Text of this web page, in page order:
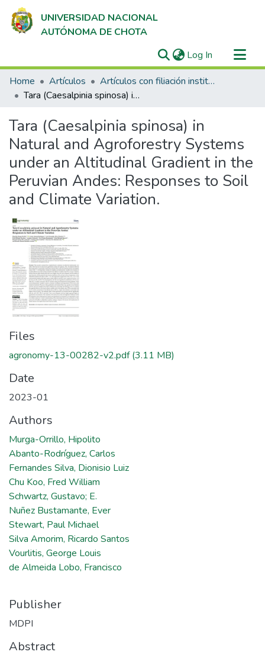
UNIVERSIDAD NACIONAL
AUTÓNOMA DE CHOTA
Log In (current)
Communities & Collections
All of DSpace
Home Artículos
Artículos con filiación institucional UNACH en revistas indexadas en Scopus, Web of Science y SciELO
Tara (Caesalpinia spinosa) in Natural and Agroforestry Systems under an Altitudinal Gradient in the Peruvian Andes: Responses to Soil and Climate Variation.
Tara (Caesalpinia spinosa) in
Natural and Agroforestry Systems
under an Altitudinal Gradient in the
Peruvian Andes: Responses to Soil
and Climate Variation.
Files
agronomy-13-00282-v2.pdf(3.11 MB)
Date
2023-01
Authors
Murga-Orrillo, Hipolito
Abanto-Rodríguez, Carlos
Fernandes Silva, Dionisio Luiz
Chu Koo, Fred William
Schwartz, Gustavo; E.
Nuñez Bustamante, Ever
Stewart, Paul Michael
Silva Amorim, Ricardo Santos
Vourlitis, George Louis
de Almeida Lobo, Francisco
Publisher
MDPI
Abstract